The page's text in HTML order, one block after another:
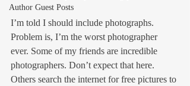
Author Guest Posts
I’m told I should include photographs.
Problem is, I’m the worst photographer
ever. Some of my friends are incredible
photographers. Don’t expect that here.
Others search the internet for free pictures to